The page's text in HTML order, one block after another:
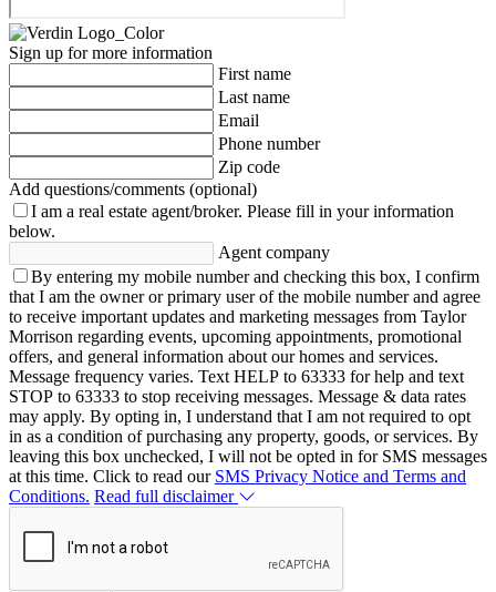
Sign up for more information
First name
Last name
Email
Phone number
Zip code
Add questions/comments (optional)
I am a real estate agent/broker. Please fill in your information
below.
Agent company
By entering my mobile number and checking this box, I confirm
that I am the owner or primary user of the mobile number and agree
to receive important updates and marketing messages from Taylor
Morrison regarding events, upcoming appointments, promotional
offers, and general information about our homes and services.
Message frequency varies. Text HELP to 63333 for help and text
STOP to 63333 to stop receiving messages. Message & data rates
may apply. By opting in, I understand that I am not required to opt
in as a condition of purchasing any property, goods, or services. By
leaving this box unchecked, I will not be opted in for SMS messages
at this time. Click to read our SMS Privacy Notice and Terms and
Conditions. Read full disclaimer